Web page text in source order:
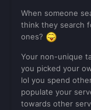
When someone
think they search
ones?
Your non-unique
you picked your
lol you spend
populate your
towards other